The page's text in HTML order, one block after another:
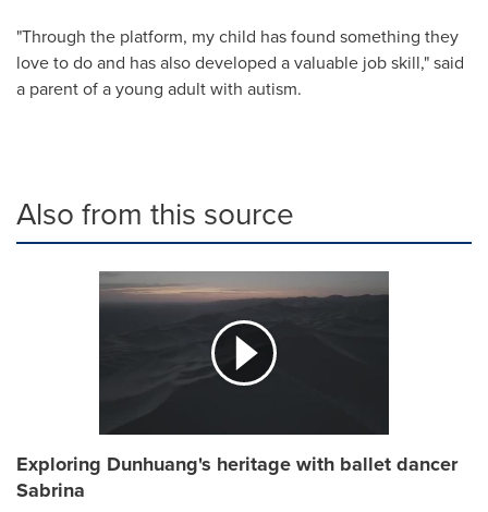
"Through the platform, my child has found something they
love to do and has also developed a valuable job skill," said
a parent of a young adult with autism.
Also from this source
Exploring Dunhuang's heritage with ballet dancer
Sabrina